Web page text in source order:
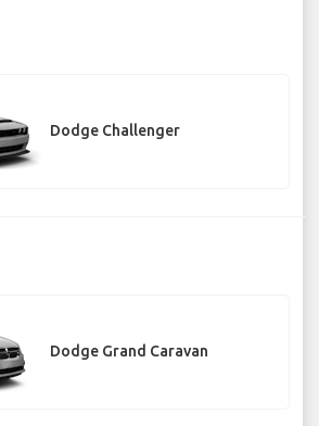
Dodge Challenger
Dodge Grand Caravan